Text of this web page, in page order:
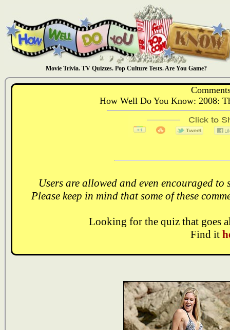
Movie Trivia. TV Quizzes. Pop Culture Tests. Are You Game?
How Well Do You Know: 2008:
Users are allowed and even encouraged
Please keep in mind that some of these
Looking for the quiz that goes
Find it